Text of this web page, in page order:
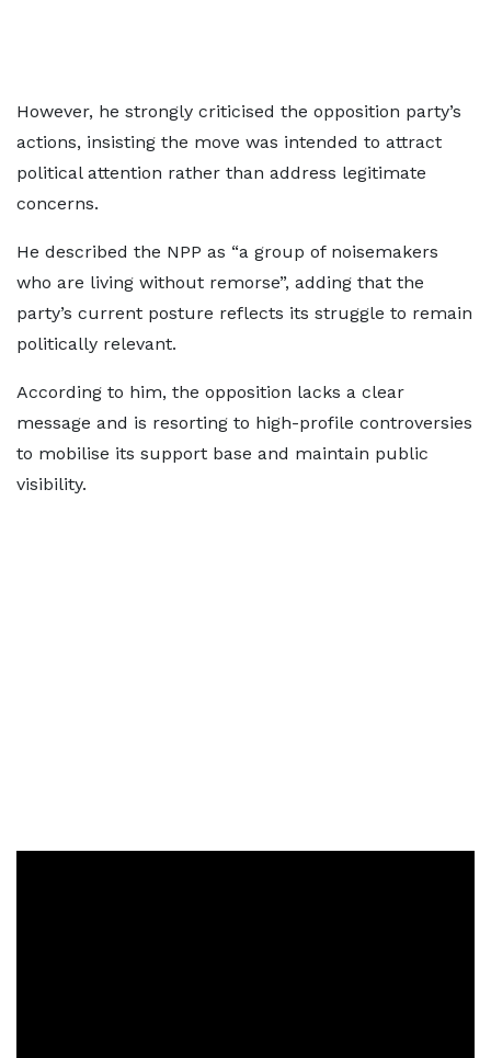
However, he strongly criticised the opposition party’s
actions, insisting the move was intended to attract
political attention rather than address legitimate
concerns.
He described the NPP as “a group of noisemakers
who are living without remorse”, adding that the
party’s current posture reflects its struggle to remain
politically relevant.
According to him, the opposition lacks a clear
message and is resorting to high-profile controversies
to mobilise its support base and maintain public
visibility.